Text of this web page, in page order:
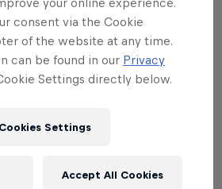
of this?
your online experience.
consent via the Cookie
of the website at any time.
can be found in our Privacy
Settings directly below.
Cookies Settings
Accept All Cookies